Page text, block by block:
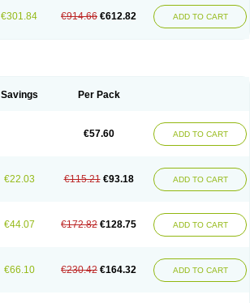
€301.84 €914.66 €612.82 ADD TO CART
Savings Per Pack
€57.60 ADD TO CART
€22.03 €115.21 €93.18 ADD TO CART
€44.07 €172.82 €128.75 ADD TO CART
€66.10 €230.42 €164.32 ADD TO CART